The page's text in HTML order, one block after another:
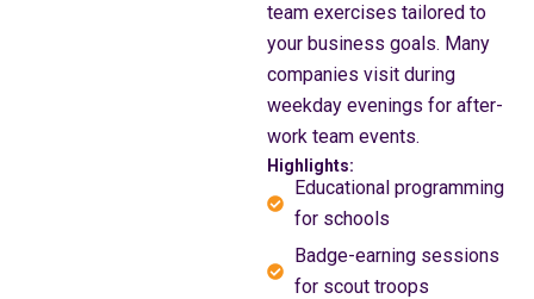
team exercises tailored to
your business goals. Many
companies visit during
weekday evenings for after-
work team events.
Highlights:
Educational programming
for schools
Badge-earning sessions
for scout troops